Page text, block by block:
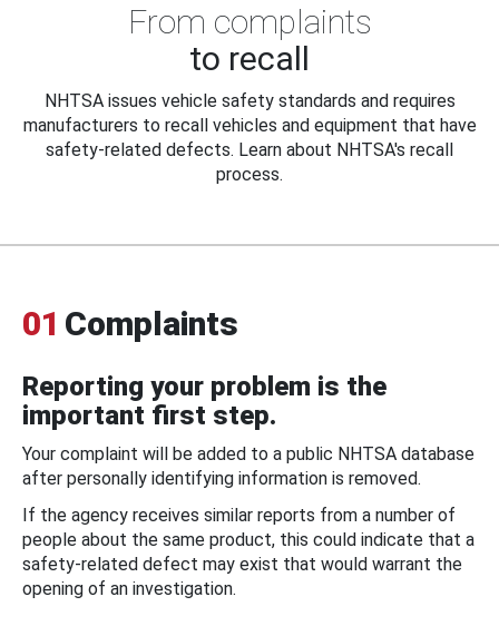
From complaints
to recall
NHTSA issues vehicle safety standards and requires
manufacturers to recall vehicles and equipment that have
safety-related defects. Learn about NHTSA's recall
process.
01 Complaints
Reporting your problem is the
important first step.
Your complaint will be added to a public NHTSA database
after personally identifying information is removed.
If the agency receives similar reports from a number of
people about the same product, this could indicate that a
safety-related defect may exist that would warrant the
opening of an investigation.